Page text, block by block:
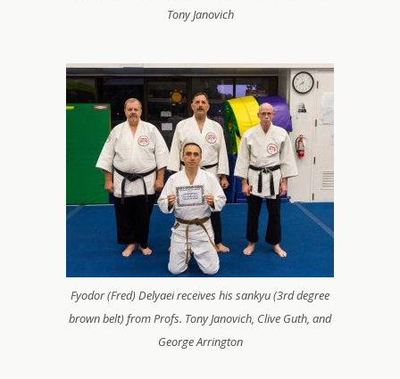
Tony Janovich
Fyodor (Fred) Delyaei receives his sankyu (3rd degree
brown belt) from Profs. Tony Janovich, Clive Guth, and
George Arrington